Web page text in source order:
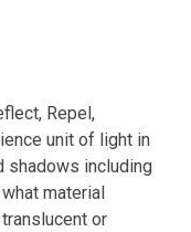
Repel,
unit of light in
shadows including
material
or